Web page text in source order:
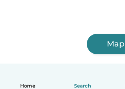
Home Search
Map